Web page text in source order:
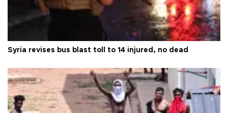
Syria revises bus blast toll to 14 injured, no dead